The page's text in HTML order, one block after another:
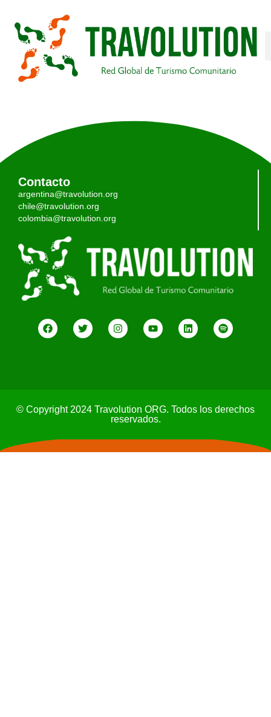
Contacto
argentina@travolution.org
chile@travolution.org
colombia@travolution.org
© Copyright 2024 Travolution ORG. Todos los derechos
reservados.